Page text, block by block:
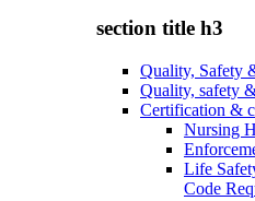
section title h3
Quality, Safety
Quality, safety
Certification &
Nursing
Life
Code